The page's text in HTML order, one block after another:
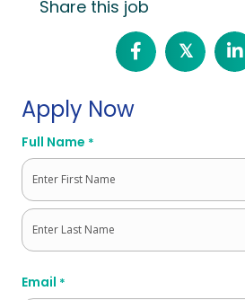
Share this job
𝕏
Apply Now
Full Name *
First
Email *